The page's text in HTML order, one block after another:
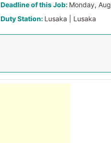
Deadline of this Job: Monday,
Duty Station: Lusaka | Lusaka